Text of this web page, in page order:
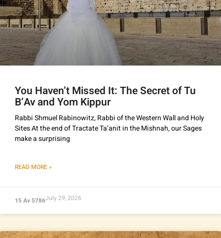
You Haven’t Missed It: The Secret of Tu
B’Av and Yom Kippur
Rabbi Shmuel Rabinowitz, Rabbi of the Western Wall and Holy
Sites At the end of Tractate Ta’anit in the Mishnah, our Sages
make a surprising
READ MORE »
15 Av 5786July 29, 2026